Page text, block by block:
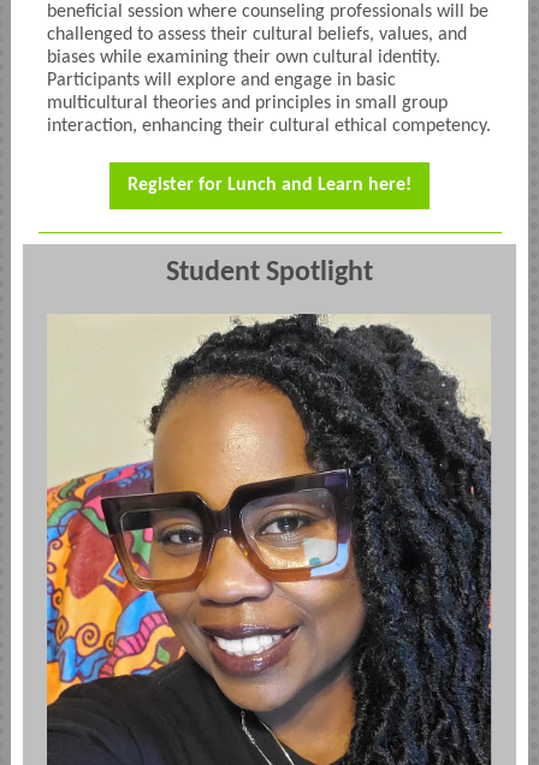
beneficial session where counseling professionals will be
challenged to assess their cultural beliefs, values, and
biases while examining their own cultural identity.
Participants will explore and engage in basic
multicultural theories and principles in small group
interaction, enhancing their cultural ethical competency.
Register for Lunch and Learn here!
Student Spotlight